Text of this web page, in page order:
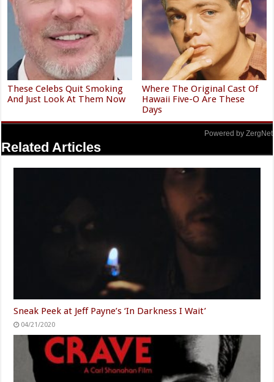
These Celebs Quit Smoking
And Just Look At Them Now
Where The Original Cast Of
Hawaii Five-O Are These
Days
Powered by ZergNet
Related Articles
Sneak Peek at Jeff Payne’s ‘In Darkness I Wait’
04/21/2020